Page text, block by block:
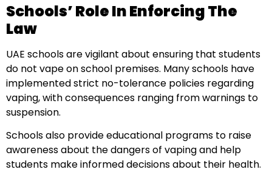
Schools’ Role In Enforcing The
Law
UAE schools are vigilant about ensuring that students
do not vape on school premises. Many schools have
implemented strict no-tolerance policies regarding
vaping, with consequences ranging from warnings to
suspension.
Schools also provide educational programs to raise
awareness about the dangers of vaping and help
students make informed decisions about their health.